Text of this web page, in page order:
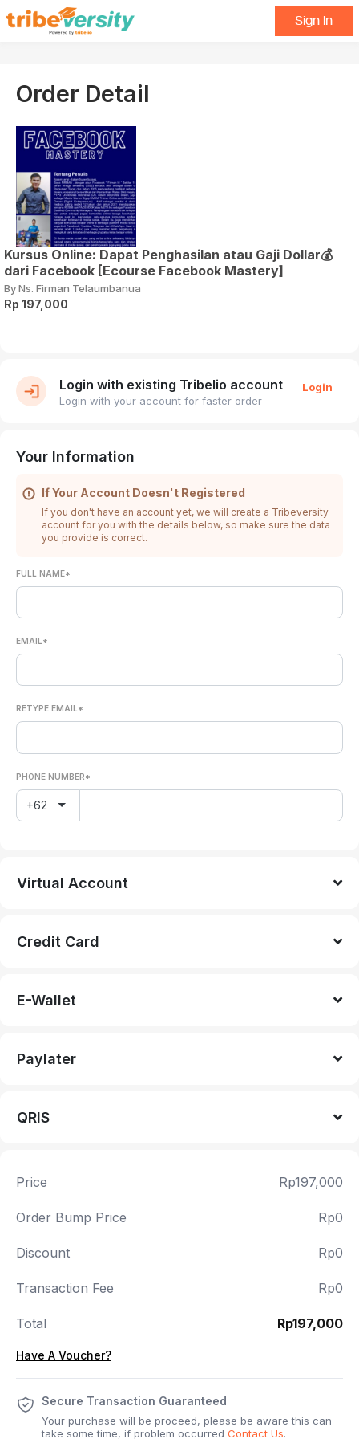
Sign In
Order Detail
Kursus Online: Dapat Penghasilan atau Gaji Dollar💰
dari Facebook [Ecourse Facebook Mastery]
By Ns. Firman Telaumbanua
Rp 197,000
Login with existing Tribelio account
Login with your account for faster order
Login
Your Information
If Your Account Doesn't Registered
If you don't have an account yet, we will create a Tribeversity
account for you with the details below, so make sure the data
you provide is correct.
FULL NAME*
EMAIL*
RETYPE EMAIL*
PHONE NUMBER*
+62
Virtual Account
Credit Card
E-Wallet
Paylater
QRIS
Price Rp197,000
Order Bump Price Rp0
Discount Rp0
Transaction Fee Rp0
Total Rp197,000
Have A Voucher?
Secure Transaction Guaranteed
Your purchase will be proceed, please be aware this can
take some time, if problem occurred Contact Us.